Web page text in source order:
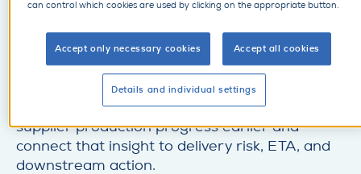
production. Without reliable production status,
plan-versus-actual visibility, and early warning
on delays, issues surface too late, escalation
starts too late, and buyers are left reacting
when recovery options are already limited.
SupplyOn helps manufacturers monitor
supplier production progress earlier and
connect that insight to delivery risk, ETA, and
downstream action.
can control which cookies are used by clicking on the appropriate button.
Accept only necessary cookies Accept all cookies
Details and individual settings